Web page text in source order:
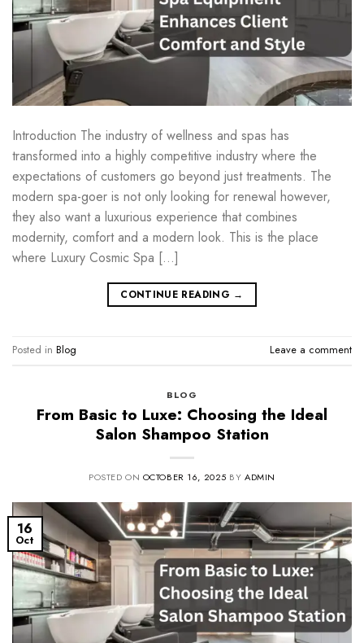
Introduction The industry of wellness and spas has
transformed into a highly competitive industry where the
expectations of customers go beyond just treatments. The
modern spa-goer is not only looking for renewal however,
they also want a luxurious experience that combines
modernity, comfort and a modern look. This is the place
where Luxury Cosmic Spa […]
CONTINUE READING →
Posted in Blog Leave a comment
BLOG
From Basic to Luxe: Choosing the Ideal
Salon Shampoo Station
POSTED ON OCTOBER 16, 2025 BY ADMIN
16
Oct